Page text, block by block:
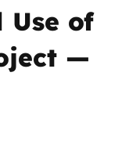
of
—